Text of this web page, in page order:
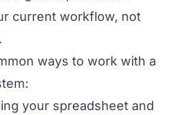
current workflow, not
ways to work with a
your spreadsheet and